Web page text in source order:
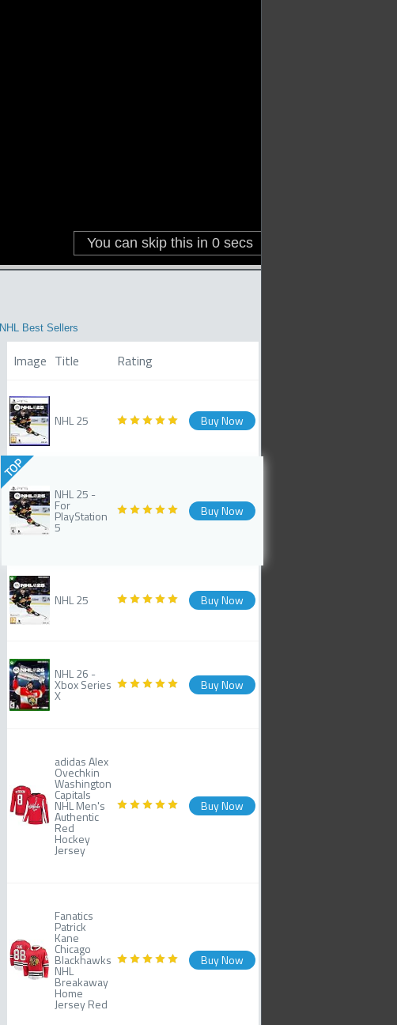
NHL Best Sellers
Image Title Rating
NHL 25 Buy Now
TOP
NHL 25 -
For
PlayStation
5
Buy Now
NHL 25 Buy Now
NHL 26 -
Xbox Series
X
Buy Now
adidas Alex
Ovechkin
Washington
Capitals
NHL Men's
Authentic
Red
Hockey
Jersey
Buy Now
Fanatics
Patrick
Kane
Chicago
Blackhawks
NHL
Breakaway
Home
Jersey Red
Buy Now